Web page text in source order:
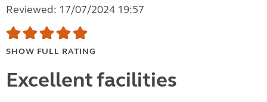
Reviewed: 17/07/2024 19:57
SHOW FULL RATING
Excellent facilities